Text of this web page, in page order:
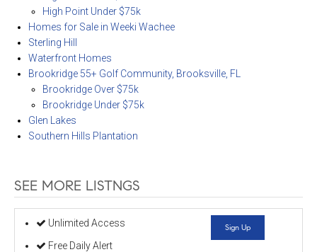
High Point Under $75k
Homes for Sale in Weeki Wachee
Sterling Hill
Waterfront Homes
Brookridge 55+ Golf Community, Brooksville, FL
Brookridge Over $75k
Brookridge Under $75k
Glen Lakes
Southern Hills Plantation
SEE MORE LISTNGS
Unlimited Access
Free Daily Alert
Sign Up